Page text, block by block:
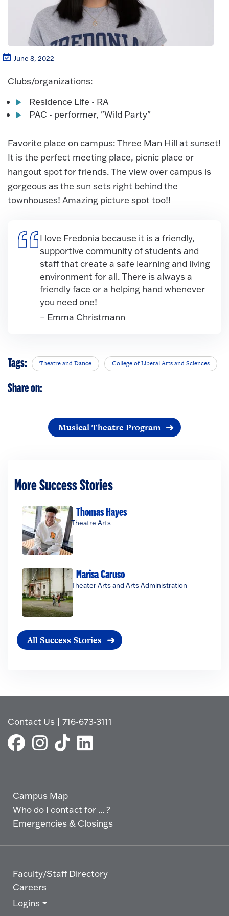
June 8, 2022
Clubs/organizations:
Residence Life - RA
PAC - performer, "Wild Party"
Favorite place on campus: Three Man Hill at sunset!
It is the perfect meeting place, picnic place or
hangout spot for friends. The view over campus is
gorgeous as the sun sets right behind the
townhouses! Amazing picture spot too!!
I love Fredonia because it is a friendly,
supportive community of students and
staff that create a safe learning and living
environment for all. There is always a
friendly face or a helping hand whenever
you need one!
– Emma Christmann
Tags: Theatre and Dance College of Liberal Arts and Sciences
Share on:
Musical Theatre Program
More Success Stories
Thomas Hayes
Theatre Arts
Marisa Caruso
Theater Arts and Arts Administration
All Success Stories
Contact Us |716-673-3111
Campus Map
Who do I contact for ... ?
Emergencies & Closings
Faculty/Staff Directory
Careers
Logins